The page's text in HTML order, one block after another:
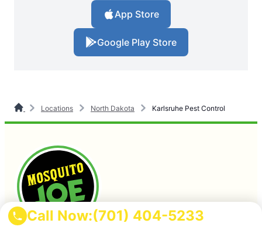
Call Now:(701) 404-5233
App Store
Google Play Store
Locations North Dakota Karlsruhe Pest Control